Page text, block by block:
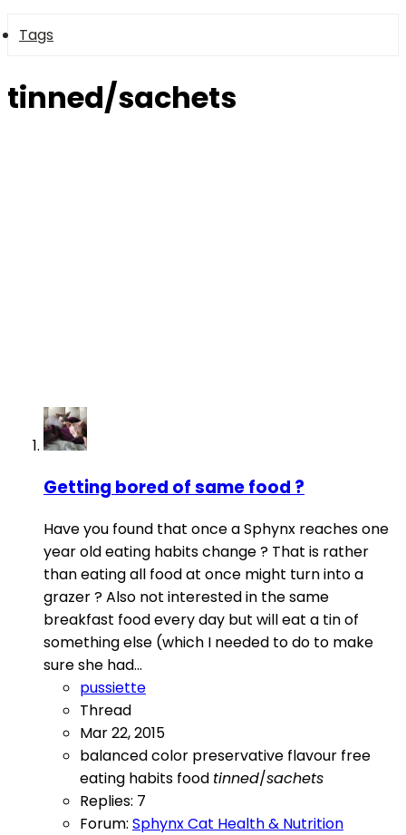
Tags
tinned/sachets
Getting bored of same food ?
Have you found that once a Sphynx reaches one
year old eating habits change ? That is rather
than eating all food at once might turn into a
grazer ? Also not interested in the same
breakfast food every day but will eat a tin of
something else (which I needed to do to make
sure she had...
pussiette
Thread
Mar 22, 2015
balancedcolor preservative flavour free
eating habits food tinned/sachets
Replies: 7
Forum: Sphynx Cat Health & Nutrition